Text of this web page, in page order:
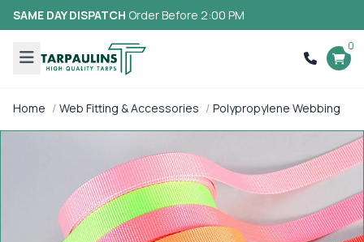
SAME DAY DISPATCH Order Before 2:00 PM
0
Home Web Fitting & Accessories Polypropylene Webbing